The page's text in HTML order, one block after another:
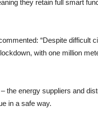
they retain full smart
“Despite difficult
with one million
the energy suppliers and
in a safe way.